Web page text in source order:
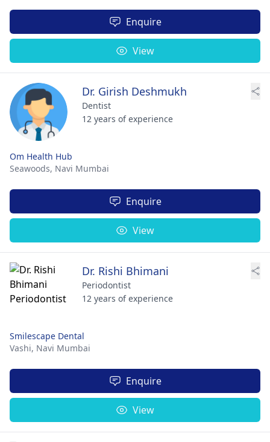
Enquire
View
Dr. Girish Deshmukh
Dentist
12 years of experience
Om Health Hub
Seawoods, Navi Mumbai
Enquire
View
Dr. Rishi Bhimani
Periodontist
12 years of experience
Smilescape Dental
Vashi, Navi Mumbai
Enquire
View